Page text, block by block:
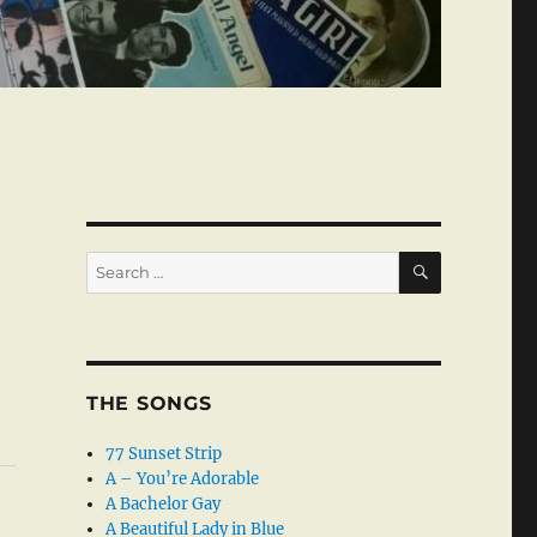
Search
for:
SEARCH
THE SONGS
77 Sunset Strip
A – You’re Adorable
A Bachelor Gay
A Beautiful Lady in Blue